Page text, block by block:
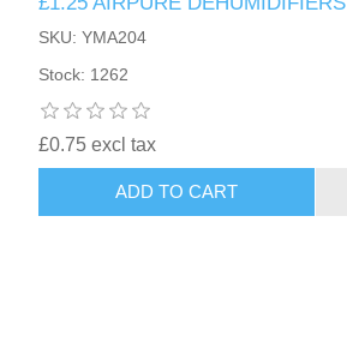
SKU: YMA204
Stock: 1262
£0.75 excl tax
ADD TO CART